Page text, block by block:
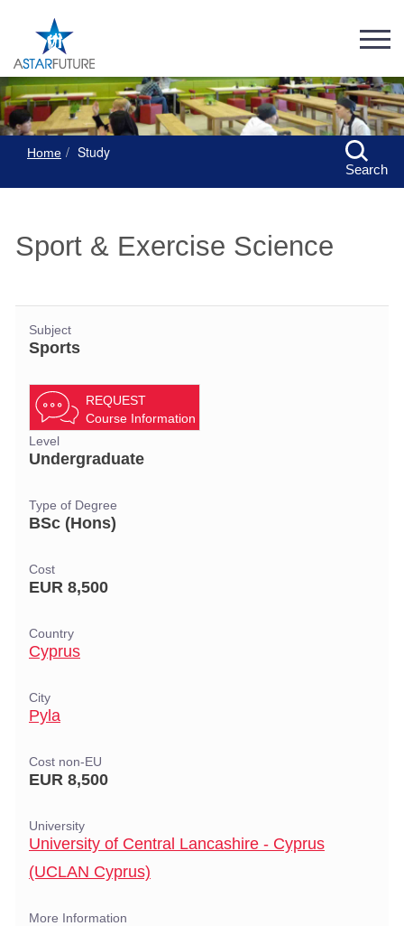
Home Study
Search
Sport & Exercise Science
Subject
Sports
REQUEST
Course Information
Level
Undergraduate
Type of Degree
BSc (Hons)
Cost
EUR 8,500
Country
Cyprus
City
Pyla
Cost non-EU
EUR 8,500
University
University of Central Lancashire - Cyprus
(UCLAN Cyprus)
More Information